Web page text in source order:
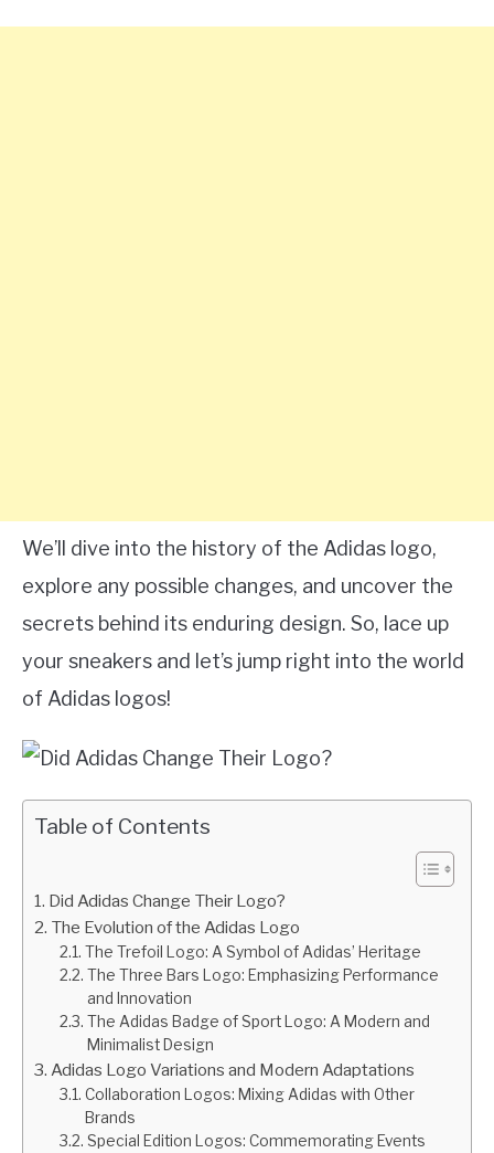
We’ll dive into the history of the Adidas logo,
explore any possible changes, and uncover the
secrets behind its enduring design. So, lace up
your sneakers and let’s jump right into the world
of Adidas logos!
Table of Contents
Did Adidas Change Their Logo?
The Evolution of the Adidas Logo
The Trefoil Logo: A Symbol of Adidas’ Heritage
The Three Bars Logo: Emphasizing Performance
and Innovation
The Adidas Badge of Sport Logo: A Modern and
Minimalist Design
Adidas Logo Variations and Modern Adaptations
Collaboration Logos: Mixing Adidas with Other
Brands
Special Edition Logos: Commemorating Events